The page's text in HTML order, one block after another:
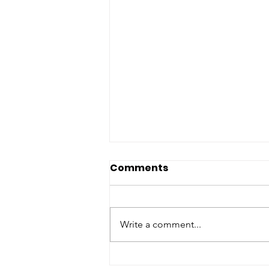
Comments
Write a comment...